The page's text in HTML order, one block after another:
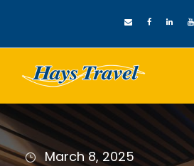
March 8, 2025